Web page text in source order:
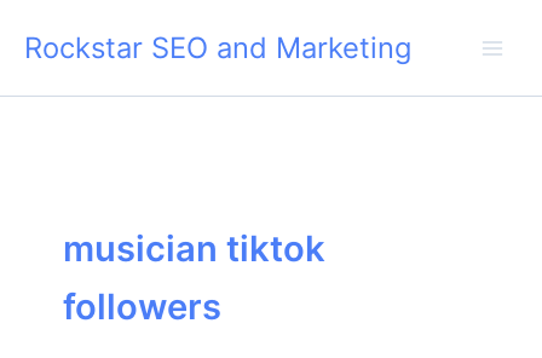
Rockstar SEO and Marketing
musician tiktok
followers